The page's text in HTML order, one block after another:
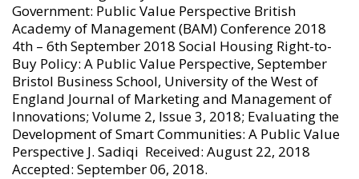
Government: Public Value Perspective British
Academy of Management (BAM) Conference 2018
4th – 6th September 2018 Social Housing Right-to-
Buy Policy: A Public Value Perspective, September
Bristol Business School, University of the West of
England Journal of Marketing and Management of
Innovations; Volume 2, Issue 3, 2018; Evaluating the
Development of Smart Communities: A Public Value
Perspective J. Sadiqi Received: August 22, 2018
Accepted: September 06, 2018.